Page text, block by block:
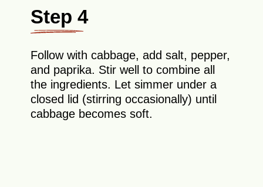
Step 4
Follow with cabbage, add salt, pepper,
and paprika. Stir well to combine all
the ingredients. Let simmer under a
closed lid (stirring occasionally) until
cabbage becomes soft.